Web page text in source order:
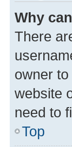
Why
There
owner
website
need to
Top